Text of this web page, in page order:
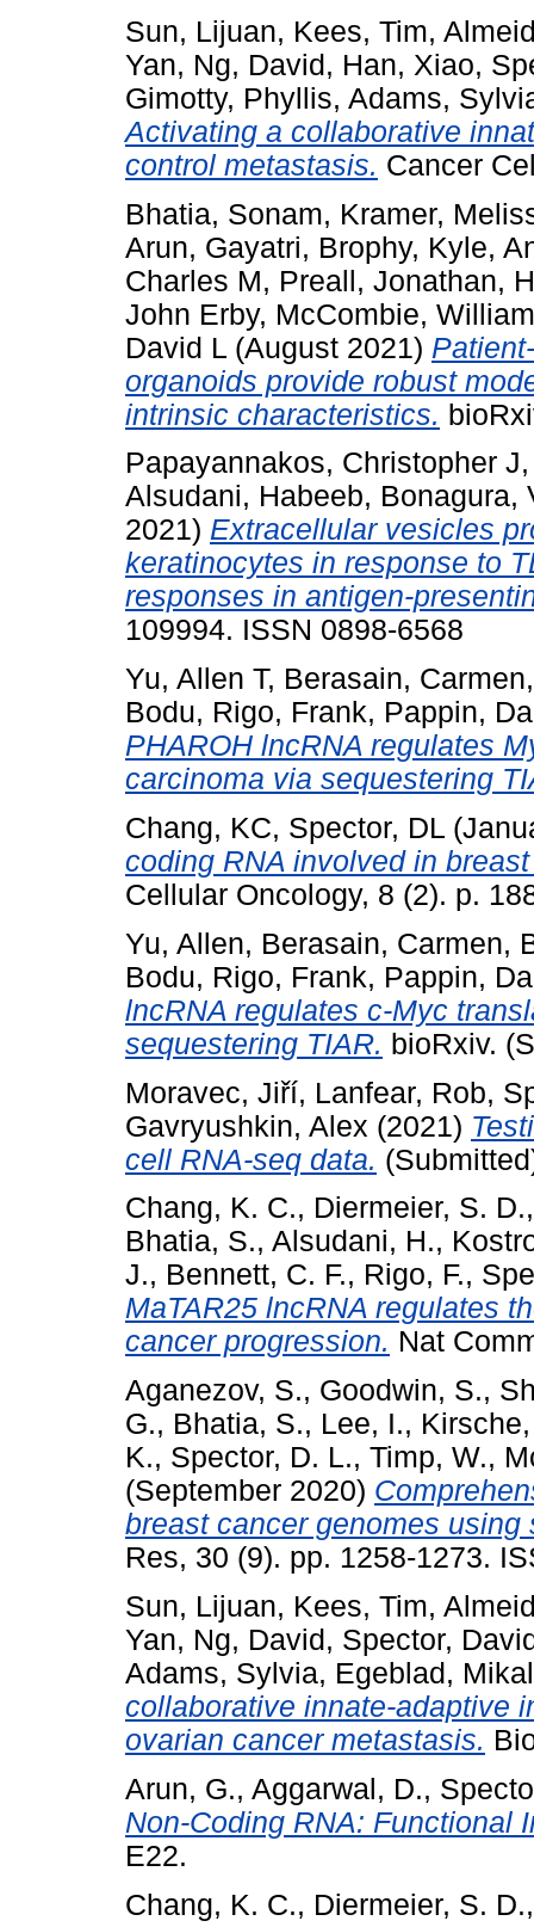
Sun, Lijuan, Kees, Tim,
Yan, Ng, David, Han, Xiao,
Gimotty, Phyllis, Adams,
Activating a collaborative
control metastasis. Cancer
Bhatia, Sonam, Kramer,
Arun, Gayatri, Brophy, Kyle,
Charles M, Preall, Jonathan,
John Erby, McCombie,
David L (August 2021)
organoids provide robust
intrinsic characteristics.
Papayannakos, Christopher J
Alsudani, Habeeb, Bonagura,
2021) Extracellular vesicles
keratinocytes in response to
responses in antigen-
109994. ISSN 0898-6568
Yu, Allen T, Berasain, Carmen
Bodu, Rigo, Frank, Pappin,
PHAROH lncRNA regulates
carcinoma via sequestering
Chang, KC, Spector, DL
coding RNA involved in
Cellular Oncology, 8 (2). p.
Yu, Allen, Berasain, Carmen,
Bodu, Rigo, Frank, Pappin,
lncRNA regulates c-Myc
sequestering TIAR. bioRxiv.
Moravec, Jiří, Lanfear, Rob,
Gavryushkin, Alex (2021)
cell RNA-seq data.
Chang, K. C., Diermeier, S. D.
Bhatia, S., Alsudani, H.,
J., Bennett, C. F., Rigo, F.,
MaTAR25 lncRNA regulates
cancer progression. Nat
Aganezov, S., Goodwin, S.,
G., Bhatia, S., Lee, I.,
K., Spector, D. L., Timp, W.,
(September 2020)
breast cancer genomes
Res, 30 (9). pp. 1258-1273.
Sun, Lijuan, Kees, Tim,
Yan, Ng, David , Spector,
Adams, Sylvia, Egeblad,
collaborative innate-adaptive
ovarian cancer metastasis.
Arun, G., Aggarwal, D.,
Non-Coding RNA: Functional
E22.
Chang, K. C., Diermeier, S. D.